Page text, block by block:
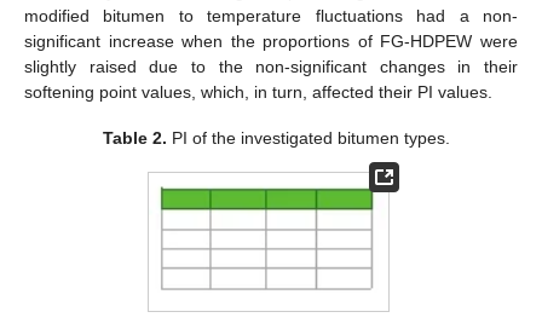
modified bitumen to temperature fluctuations had a non-
significant increase when the proportions of FG-HDPEW were
slightly raised due to the non-significant changes in their
softening point values, which, in turn, affected their PI values.
Table 2. PI of the investigated bitumen types.